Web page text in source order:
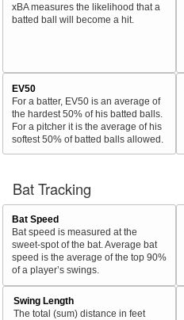
xBA measures the likelihood that a
batted ball will become a hit.
EV50
For a batter, EV50 is an average of
the hardest 50% of his batted balls.
For a pitcher it is the average of his
softest 50% of batted balls allowed.
Bat Tracking
Bat Speed
Bat speed is measured at the
sweet-spot of the bat. Average bat
speed is the average of the top 90%
of a player’s swings.
Swing Length
The total (sum) distance in feet